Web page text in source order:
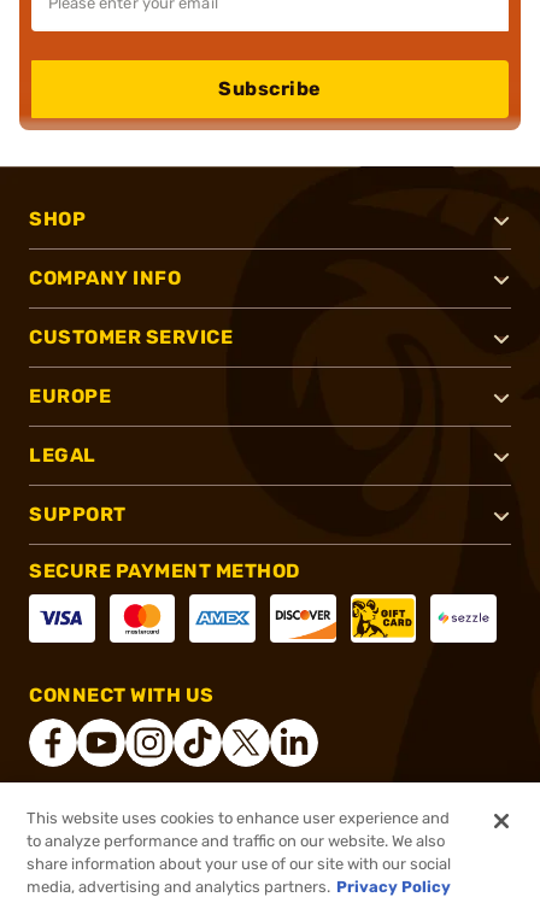
$122.59 Out of Stock
Subscribe
SHOP
COMPANY INFO
CUSTOMER SERVICE
EUROPE
LEGAL
SUPPORT
SECURE PAYMENT METHOD
CONNECT WITH US
® 2026, Brownells, Inc. All rights reserved.
This website uses cookies to enhance user experience and
to analyze performance and traffic on our website. We also
share information about your use of our site with our social
media, advertising and analytics partners. Privacy Policy